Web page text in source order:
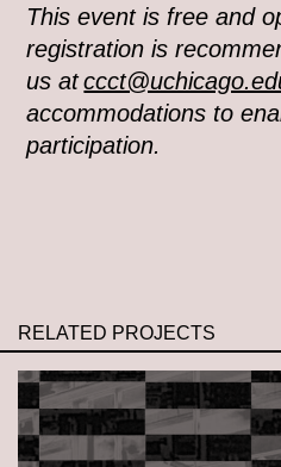
This event is free and
registration is
us at
accommodations to
participation.
RELATED PROJECTS